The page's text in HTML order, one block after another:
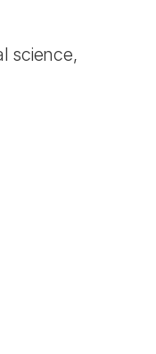
science,